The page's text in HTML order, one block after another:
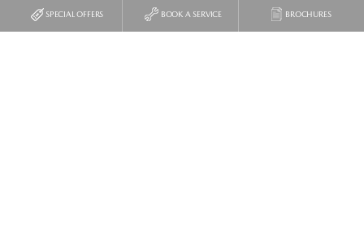
SPECIAL OFFERS BOOK A SERVICE BROCHURES
Phone: